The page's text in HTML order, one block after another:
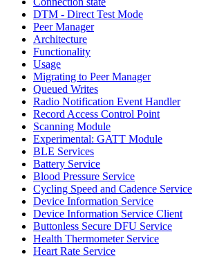
DTM - Direct Test Mode
Peer Manager
Architecture
Functionality
Usage
Migrating to Peer Manager
Queued Writes
Radio Notification Event Handler
Record Access Control Point
Scanning Module
Experimental: GATT Module
BLE Services
Battery Service
Blood Pressure Service
Cycling Speed and Cadence Service
Device Information Service
Device Information Service Client
Buttonless Secure DFU Service
Health Thermometer Service
Heart Rate Service